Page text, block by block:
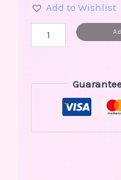
Add to Wishlist